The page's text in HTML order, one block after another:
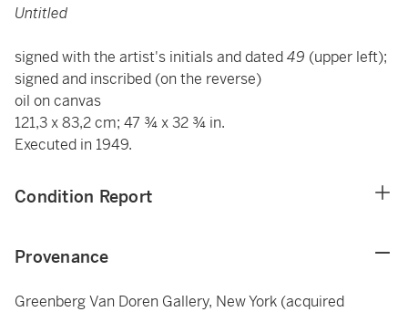
Untitled
signed with the artist's initials and dated49 (upper left);
signed and inscribed (on the reverse)
oil on canvas
121,3 x 83,2 cm; 47 ¾ x 32 ¾ in.
Executed in 1949.
Condition Report
Provenance
Greenberg Van Doren Gallery, New York (acquired